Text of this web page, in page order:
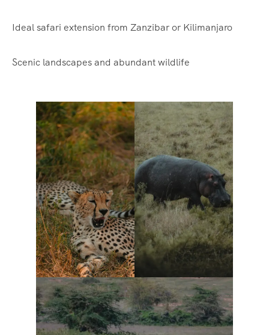
Ideal safari extension from Zanzibar or Kilimanjaro
Scenic landscapes and abundant wildlife